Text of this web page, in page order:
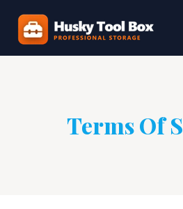
content
Terms Of